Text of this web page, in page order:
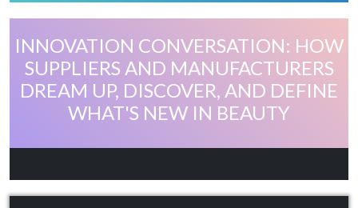
INNOVATION CONVERSATION: HOW
SUPPLIERS AND MANUFACTURERS
DREAM UP, DISCOVER, AND DEFINE
WHAT'S NEW IN BEAUTY